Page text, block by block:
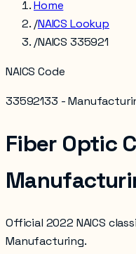
Home
/NAICS Lookup
/NAICS 335921
NAICS Code
33592133 -
Fiber Optic
Official 2022 NAICS
Manufacturing.